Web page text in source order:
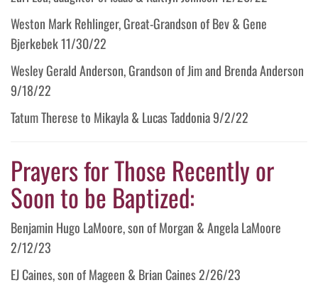
Weston Mark Rehlinger, Great-Grandson of Bev & Gene
Bjerkebek 11/30/22
Wesley Gerald Anderson, Grandson of Jim and Brenda Anderson
9/18/22
Tatum Therese to Mikayla & Lucas Taddonia 9/2/22
Prayers for Those Recently or
Soon to be Baptized:
Benjamin Hugo LaMoore, son of Morgan & Angela LaMoore
2/12/23
EJ Caines, son of Mageen & Brian Caines 2/26/23